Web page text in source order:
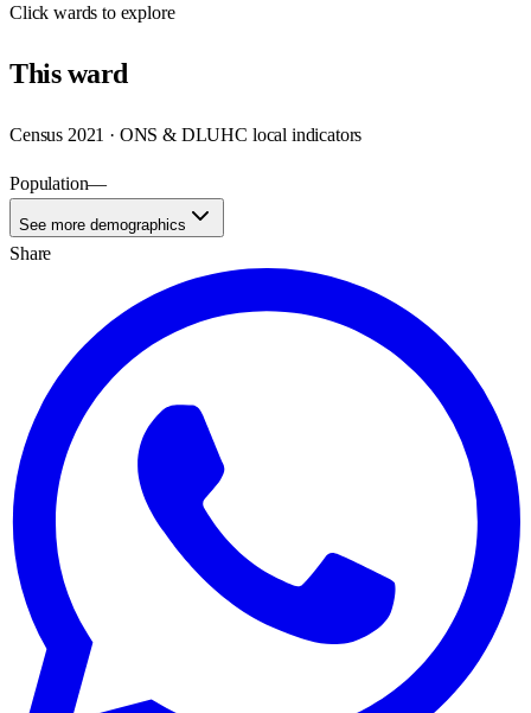
Clickwards to explore
Thisward
Census 2021 · ONS & DLUHC local indicators
Population—
See more demographics
Share